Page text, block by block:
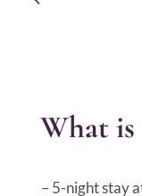
What
– 5-night stay